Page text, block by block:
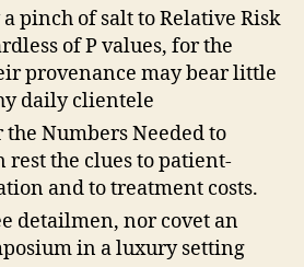
pinch of salt to Relative Risk
of P values, for the
provenance may bear little
daily clientele
Numbers Needed to
the clues to patient-
and to treatment costs.
detailmen, nor covet an
in a luxury setting